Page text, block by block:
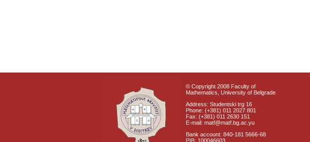
© Copyright 2008 Faculty of
Mathematics, University of Belgrade
Address: Studentski trg 16
Phone: (+381) 011 2027 801
Fax: (+381) 011 2630 151
E-mail: matf@matf.bg.ac.yu
Bank account: 840-181 5666-68
PIB: 100046603